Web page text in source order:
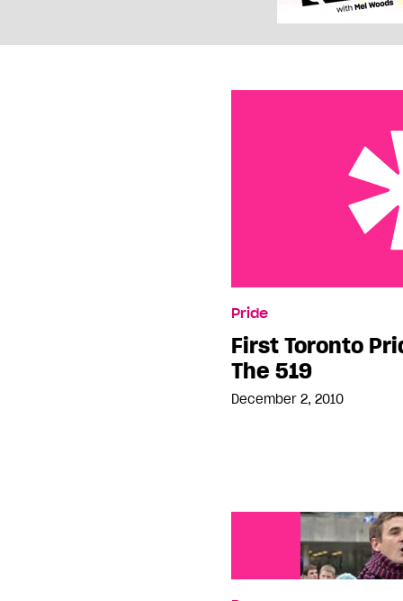
Pride
First Toronto
The 519
December 2, 2010